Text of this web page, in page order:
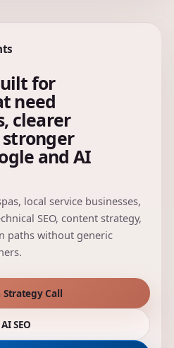
for
need
clearer
and AI
local service businesses,
SEO, content strategy,
paths without generic
Strategy Call
AI SEO